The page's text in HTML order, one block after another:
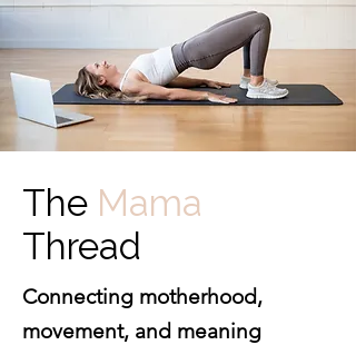
The Mama
Thread
Connecting motherhood,
movement, and meaning